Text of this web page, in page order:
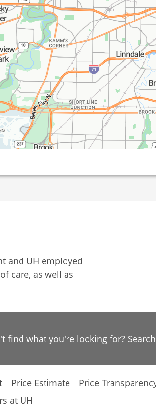
and UH employed
care, as well as
find what you're looking for?
Price Estimate
Price
at UH